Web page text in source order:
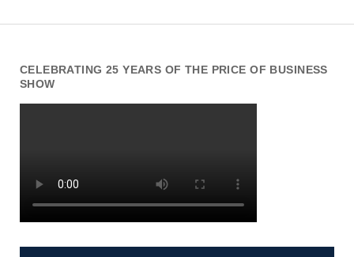
CELEBRATING 25 YEARS OF THE PRICE OF BUSINESS
SHOW